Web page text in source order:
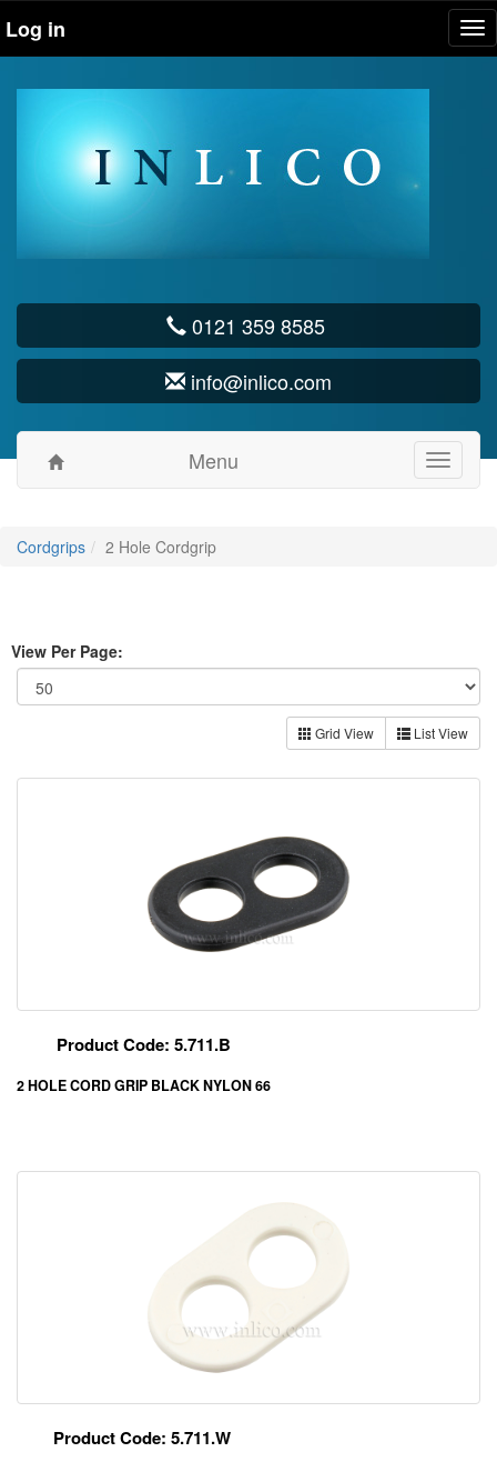
Log in
0121 359 8585
info@inlico.com
Menu
Toggle
Cordgrips 2 Hole Cordgrip
View Per Page:
Grid View List View
Product Code: 5.711.B
2 HOLE CORD GRIP BLACK NYLON 66
Product Code: 5.711.W